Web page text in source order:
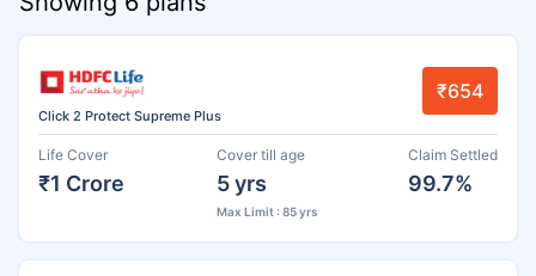
Click 2 Protect Supreme Plus
₹654
Life Cover
₹1 Crore
Cover till age
5 yrs
Max Limit : 85 yrs
Claim Settled
99.7%